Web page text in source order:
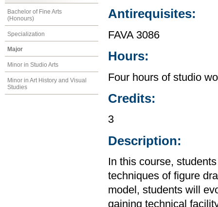
Bachelor of Fine Arts
(Honours)
Specialization
Major
Minor in Studio Arts
Minor in Art History and Visual
Studies
Antirequisites:
FAVA 3086
Hours:
Four hours of studio
Credits:
3
Description:
In this course,
techniques of figure
model, students will
gaining technical